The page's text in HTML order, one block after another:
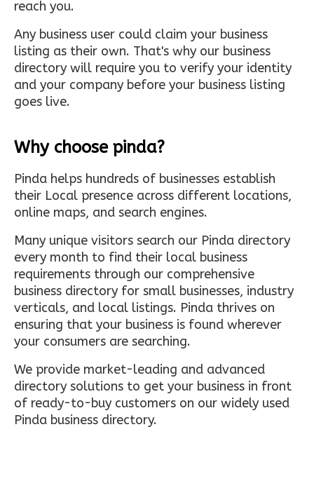
reach you.
Any business user could claim your business
listing as their own. That's why our business
directory will require you to verify your identity
and your company before your business listing
goes live.
Why choose pinda?
Pinda helps hundreds of businesses establish
their Local presence across different locations,
online maps, and search engines.
Many unique visitors search our Pinda directory
every month to find their local business
requirements through our comprehensive
business directory for small businesses, industry
verticals, and local listings. Pinda thrives on
ensuring that your business is found wherever
your consumers are searching.
We provide market-leading and advanced
directory solutions to get your business in front
of ready-to-buy customers on our widely used
Pinda business directory.